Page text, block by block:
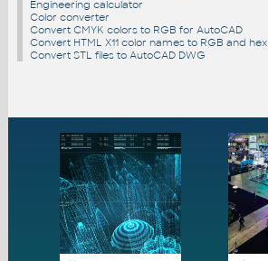
Engineering calculator
Color converter
Convert CMYK colors to RGB for AutoCAD
Convert HTML X11 color names to RGB and hex
Convert STL files to AutoCAD DWG